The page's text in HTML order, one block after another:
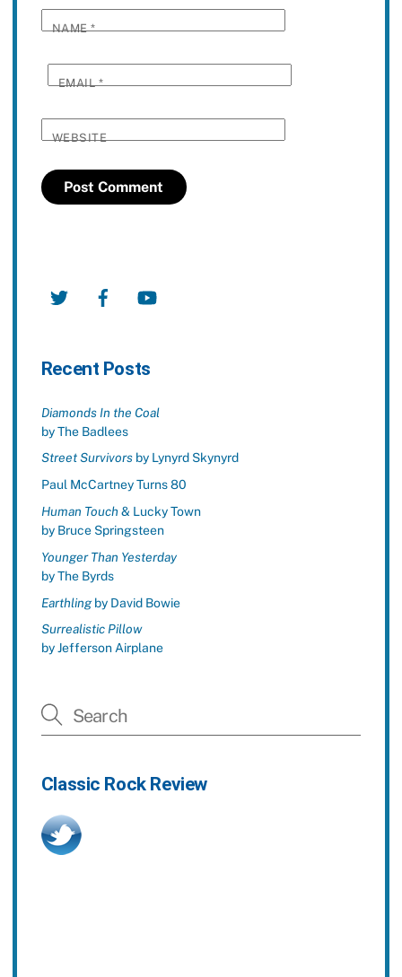
NAME*
EMAIL*
WEBSITE
Twitter Facebook
Recent Posts
Diamonds In the Coal
by The Badlees
Street Survivorsby Lynyrd Skynyrd
Paul McCartney Turns 80
Human Touch& Lucky Town
by Bruce Springsteen
Younger Than Yesterday
by The Byrds
Earthlingby David Bowie
Surrealistic Pillow
by Jefferson Airplane
Classic Rock Review